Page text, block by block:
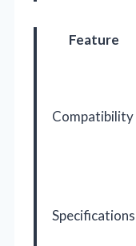
Feature
Compatibility
Specifications